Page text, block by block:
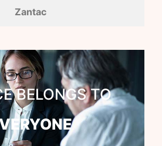
Zantac
BELONGS TO